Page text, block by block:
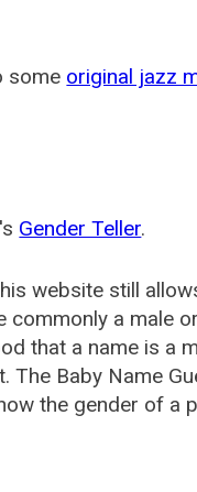
some original jazz
Gender Teller.
website still
commonly a male
that a name is a
The Baby Name
the gender of a